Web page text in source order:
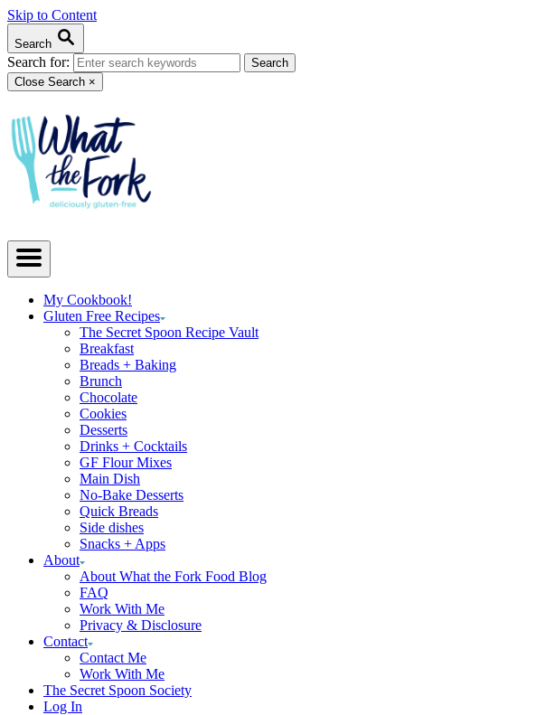
Skip to Content
Search
Search for:
Close Search ×
My Cookbook!
Gluten Free Recipes
The Secret Spoon Recipe Vault
Breakfast
Breads + Baking
Brunch
Chocolate
Cookies
Desserts
Drinks + Cocktails
GF Flour Mixes
Main Dish
No-Bake Desserts
Quick Breads
Side dishes
Snacks + Apps
About
About What the Fork Food Blog
FAQ
Work With Me
Privacy & Disclosure
Contact
Contact Me
Work With Me
The Secret Spoon Society
Log In